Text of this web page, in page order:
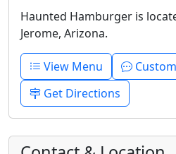
Haunted Hamburger is
Jerome, Arizona.
View Menu
Get Directions